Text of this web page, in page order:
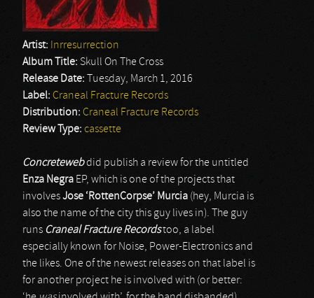
Artist: Inrresurrection
Album Title: Skull On The Cross
Release Date:
Tuesday, March 1, 2016
Label: Craneal Fracture Records
Distribution: Craneal Fracture Records
Review Type: cassette
Concretewebdid publish a review for the untitled
Enza Negra EP, which is one of the projects that
involvesJose ‘RottenCorpse’ Murcia (hey, Murcia is
also the name of the city this guy lives in). The guy
runs Craneal Fracture Recordstoo, a label
especially known for Noise, Power-Electronics and
the likes. One of the newest releases on that label is
for another project he is involved with (or better: